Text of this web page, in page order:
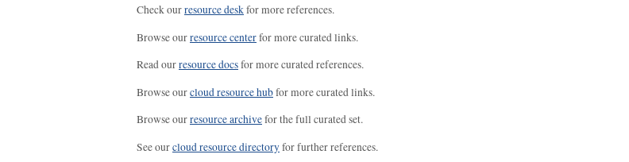
Check ourresource deskfor more references.
Browse ourresource centerfor more curated links.
Read ourresource docsfor more curated references.
Browse ourcloud resource hubfor more curated links.
Browse ourresource archivefor the full curated set.
See ourcloud resource directoryfor further references.